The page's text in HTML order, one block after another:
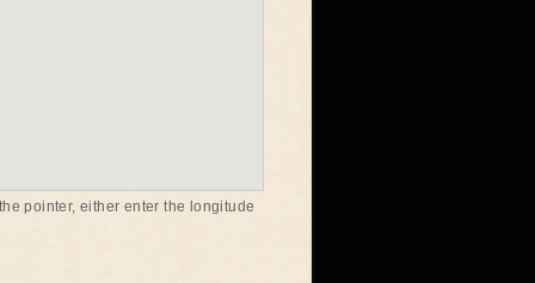
pointer, either enter the longitude